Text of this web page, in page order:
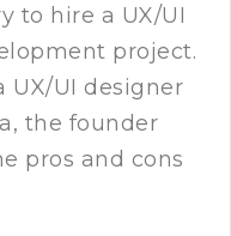
to hire a UX/UI
project.
UX/UI designer
the founder
pros and cons